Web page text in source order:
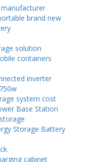
brand new
solution
containers
inverter
system cost
Base Station
Storage Battery
cabinet